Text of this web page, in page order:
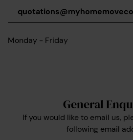
Monday - Friday
General
If you would like to email us,
following email